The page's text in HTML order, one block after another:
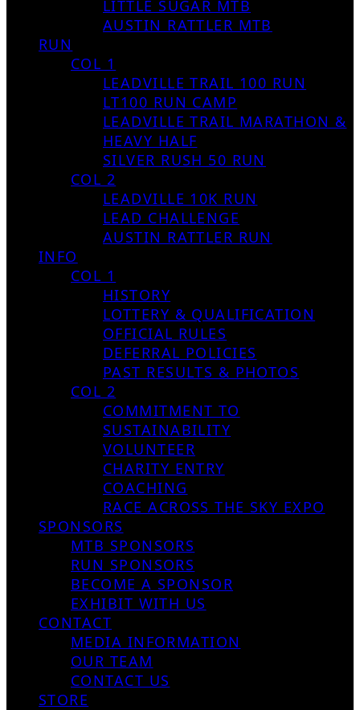
LITTLE SUGAR MTB
AUSTIN RATTLER MTB
RUN
COL 1
LEADVILLE TRAIL 100 RUN
LT100 RUN CAMP
LEADVILLE TRAIL MARATHON &
HEAVY HALF
SILVER RUSH 50 RUN
COL 2
LEADVILLE 10K RUN
LEAD CHALLENGE
AUSTIN RATTLER RUN
INFO
COL 1
HISTORY
LOTTERY & QUALIFICATION
OFFICIAL RULES
DEFERRAL POLICIES
PAST RESULTS & PHOTOS
COL 2
COMMITMENT TO
SUSTAINABILITY
VOLUNTEER
CHARITY ENTRY
COACHING
RACE ACROSS THE SKY EXPO
SPONSORS
MTB SPONSORS
RUN SPONSORS
BECOME A SPONSOR
EXHIBIT WITH US
CONTACT
MEDIA INFORMATION
OUR TEAM
CONTACT US
STORE